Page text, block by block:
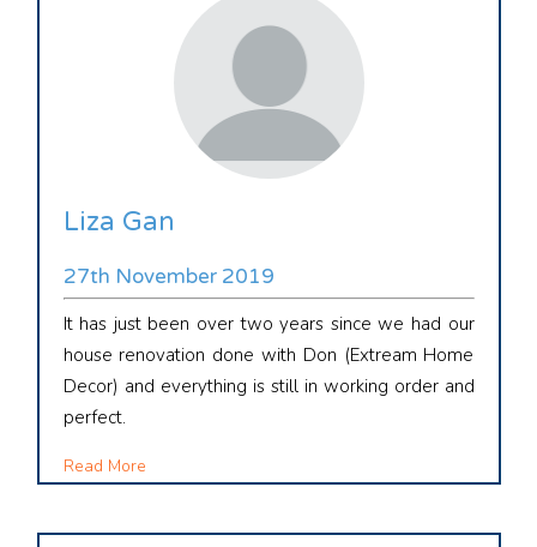
Liza Gan
27th November 2019
It has just been over two years since we had our
house renovation done with Don (Extream Home
Decor) and everything is still in working order and
perfect.
Read More